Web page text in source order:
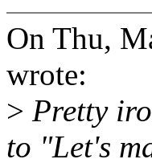
On Thu,
wrote:
> Pretty
to "Let's